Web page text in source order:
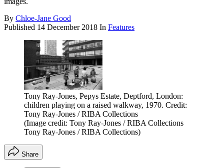
By Chloe-Jane Good
Published 14 December 2018 In Features
Tony Ray-Jones, Pepys Estate, Deptford, London:
children playing on a raised walkway, 1970. Credit:
Tony Ray-Jones / RIBA Collections
(Image credit: Tony Ray-Jones / RIBA Collections
Tony Ray-Jones / RIBA Collections)
Share